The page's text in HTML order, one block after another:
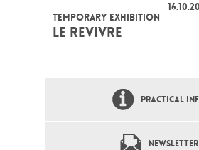
TEMPORARY EXHIBITION
LE REVIVRE
PRACTICAL
NEWSLETTER